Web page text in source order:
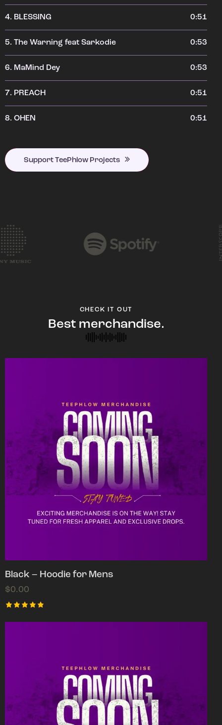
4. BLESSING 0:51
5. The Warning feat Sarkodie 0:53
6. MaMind Dey 0:53
7. PREACH 0:51
8. OHEN 0:51
Support TeePhlow Projects
CHECK IT OUT
Best merchandise.
Black – Hoodie for Mens
$0.00